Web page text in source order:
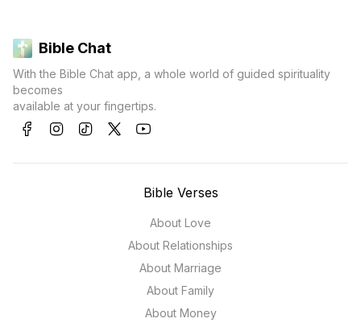
Bible Chat
With the Bible Chat app, a whole world of guided spirituality
becomes
available at your fingertips.
Bible Verses
About Love
About Relationships
About Marriage
About Family
About Money